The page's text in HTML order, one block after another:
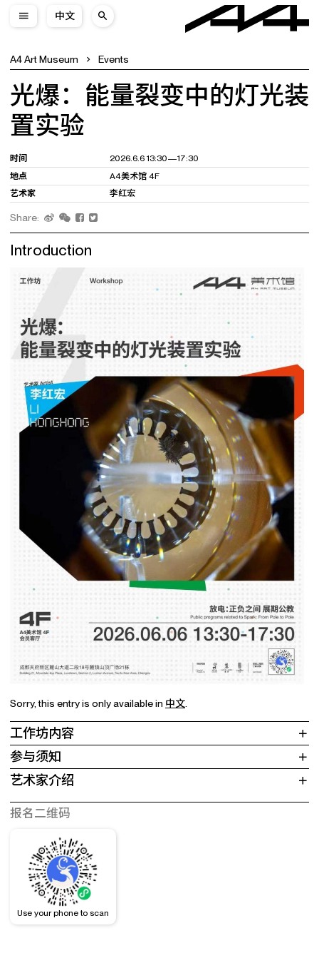
中文
A4 Art Museum Events
光爆：能量裂变中的灯光装
置实验
时间
2026.6.6 13:30—17:30
地点
A4美术馆 4F
艺术家
李红宏
Share:
Introduction
Sorry, this entry is only available in 中文.
工作坊内容
参与须知
艺术家介绍
报名二维码
Use your phone to scan